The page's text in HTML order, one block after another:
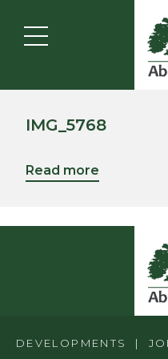
IMG_5768
Read more
DEVELOPMENTS |